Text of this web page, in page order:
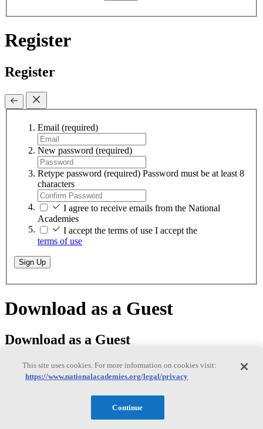
Register
Register
Email (required)
New password (required)
Retype password (required) Password must be at least 8
characters
I agree to receive emails from the National
Academies
I accept the terms of use I accept the
terms of use
Sign Up
Download as a Guest
Download as a Guest
This site uses cookies. For more information on cookies visit:
https://www.nationalacademies.org/legal/privacy
Continue